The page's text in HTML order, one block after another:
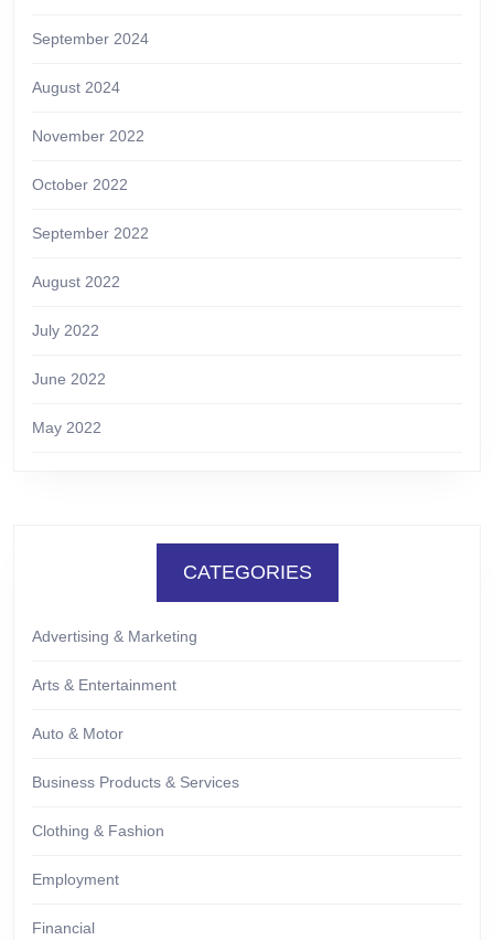
September 2024
August 2024
November 2022
October 2022
September 2022
August 2022
July 2022
June 2022
May 2022
CATEGORIES
Advertising & Marketing
Arts & Entertainment
Auto & Motor
Business Products & Services
Clothing & Fashion
Employment
Financial